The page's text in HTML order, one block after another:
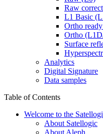
Raw
L1 Basic
Ortho
Ortho
Surface
Analytics
Digital Signature
Data samples
Table of Contents
Welcome to the
About Satellogic
About Aleph